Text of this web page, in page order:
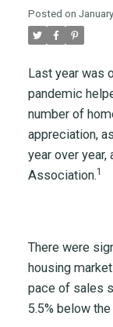
Posted on
Last year was
pandemic
number of
appreciation,
year over year,
Association.1
There were
housing
pace of sales
5.5% below